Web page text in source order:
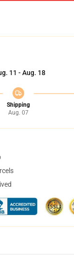
11 - Aug. 18
Shipping
Aug. 07